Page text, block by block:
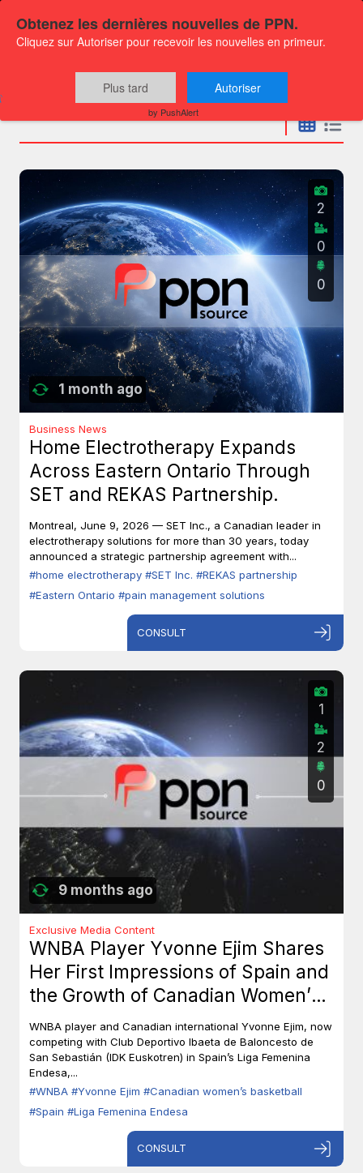
Press releases
1 month ago
2
0
0
Business News
Home Electrotherapy Expands
Across Eastern Ontario Through
SET and REKAS Partnership.
Montreal, June 9, 2026 — SET Inc., a Canadian leader in
electrotherapy solutions for more than 30 years, today
announced a strategic partnership agreement with...
#home electrotherapy #SET Inc. #REKAS partnership
#Eastern Ontario #pain management solutions
CONSULT
9 months ago
1
2
0
Exclusive Media Content
WNBA Player Yvonne Ejim Shares
Her First Impressions of Spain and
the Growth of Canadian Women’s
Basketball
WNBA player and Canadian international Yvonne Ejim, now
competing with Club Deportivo Ibaeta de Baloncesto de
San Sebastián (IDK Euskotren) in Spain’s Liga Femenina
Endesa,...
#WNBA #Yvonne Ejim #Canadian women’s basketball
#Spain #Liga Femenina Endesa
CONSULT
Obtenez les dernières nouvelles de PPN.
Cliquez sur Autoriser pour recevoir les nouvelles en primeur.
Plus tard Autoriser
by PushAlert